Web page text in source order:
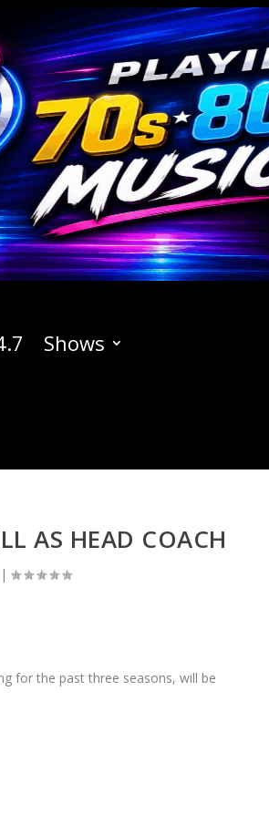
Shows
AS HEAD COACH
for the past three seasons, will be